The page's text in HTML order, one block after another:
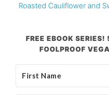
Roasted Cauliflower and
FREE EBOOK SERIES!
FOOLPROOF